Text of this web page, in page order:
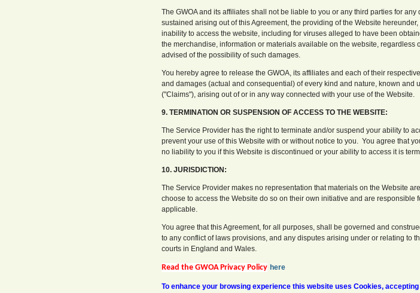
The GWOA and its affiliates shall not be liable to you or any third parties for
sustained arising out of this Agreement, the providing of the Website
inability to access the website, including for viruses alleged to have been
the merchandise, information or materials available on the website, regardless
advised of the possibility of such damages.
You hereby agree to release the GWOA, its affiliates and each of their
and damages (actual and consequential) of every kind and nature, known
("Claims"), arising out of or in any way connected with your use of the Website.
9. TERMINATION OR SUSPENSION OF ACCESS TO THE WEBSITE:
The Service Provider has the right to terminate and/or suspend your ability to
prevent your use of this Website with or without notice to you. You agree that
no liability to you if this Website is discontinued or your ability to access it is
10. JURISDICTION:
The Service Provider makes no representation that materials on the Website
choose to access the Website do so on their own initiative and are
applicable.
You agree that this Agreement, for all purposes, shall be governed and
to any conflict of laws provisions, and any disputes arising under or relating to
courts in England and Wales.
Read the GWOA Privacy Policy here
To enhance your browsing experience this website uses Cookies,